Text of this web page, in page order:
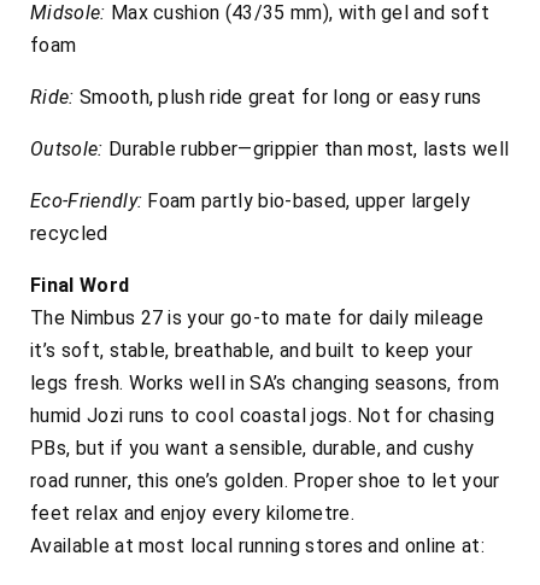
Midsole: Max cushion (43/35 mm), with gel and soft
foam
Ride: Smooth, plush ride great for long or easy runs
Outsole: Durable rubber—grippier than most, lasts well
Eco-Friendly: Foam partly bio-based, upper largely
recycled
Final Word
The Nimbus 27 is your go-to mate for daily mileage
it’s soft, stable, breathable, and built to keep your
legs fresh. Works well in SA’s changing seasons, from
humid Jozi runs to cool coastal jogs. Not for chasing
PBs, but if you want a sensible, durable, and cushy
road runner, this one’s golden. Proper shoe to let your
feet relax and enjoy every kilometre.
Available at most local running stores and online at: